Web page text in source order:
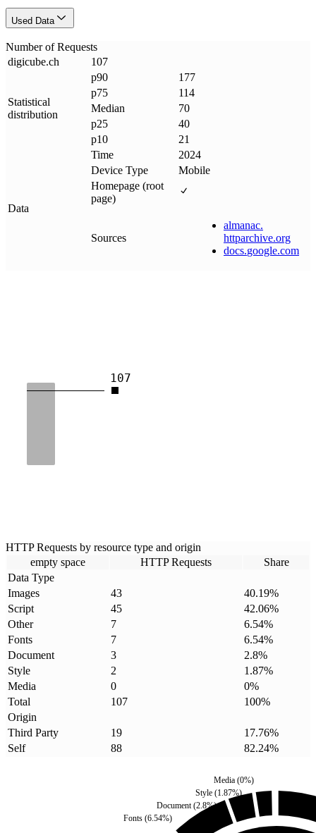
Used Data
Number of Requests
digicube.ch 107
Statistical
distribution
p90
177
p75
114
Median
70
p25
40
p10
21
Data
Time
2024
Device Type
Mobile
Homepage (root
page)
Sources
almanac.
httparchive.org
docs.google.com
107
HTTP Requests by resource type and origin
empty space
HTTP Requests
Share
Data Type
Images
43 40.19%
Script
45 42.06%
Other
7 6.54%
Fonts
7 6.54%
Document
3 2.8%
Style
2 1.87%
Media
0 0%
Total
107 100%
Origin
Third Party
19 17.76%
Self
88 82.24%
Fonts(6.54%)
Document(2.8%)
Style(1.87%)
Media(0%)